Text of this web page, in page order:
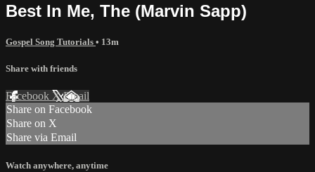
Best In Me, The (Marvin Sapp)
Gospel Song Tutorials • 13m
Share with friends
Facebook XEmail
Share on Facebook
Share on X
Share via Email
Watch anywhere, anytime